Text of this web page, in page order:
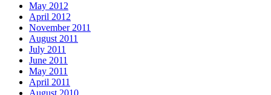
May 2012
April 2012
November 2011
August 2011
July 2011
June 2011
May 2011
April 2011
August 2010